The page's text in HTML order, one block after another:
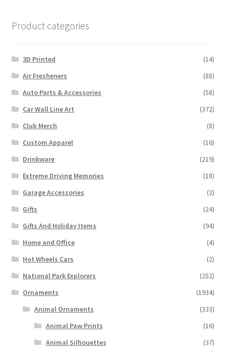
Product categories
3D Printed
(14)
Air Fresheners
(88)
Auto Parts & Accessories
(58)
Car Wall Line Art
(372)
Club Merch
(8)
Custom Apparel
(16)
Drinkware
(219)
Extreme Driving Memories
(18)
Garage Accessories
(2)
Gifts
(24)
Gifts And Holiday Items
(94)
Home and Office
(4)
Hot Wheels Cars
(2)
National Park Explorers
(252)
Ornaments
(1934)
Animal Ornaments
(333)
Animal Paw Prints
(16)
Animal Silhouettes
(37)